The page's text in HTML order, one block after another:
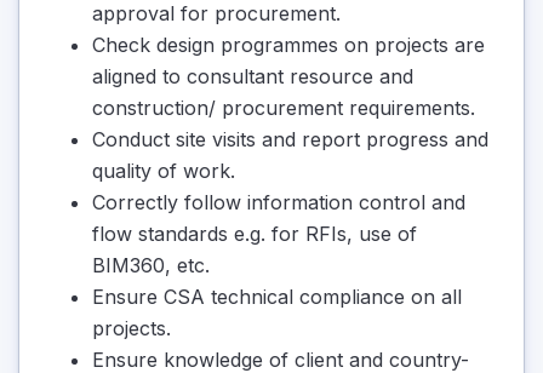
approval for procurement.
Check design programmes on projects are
aligned to consultant resource and
construction/ procurement requirements.
Conduct site visits and report progress and
quality of work.
Correctly follow information control and
flow standards e.g. for RFIs, use of
BIM360, etc.
Ensure CSA technical compliance on all
projects.
Ensure knowledge of client and country-